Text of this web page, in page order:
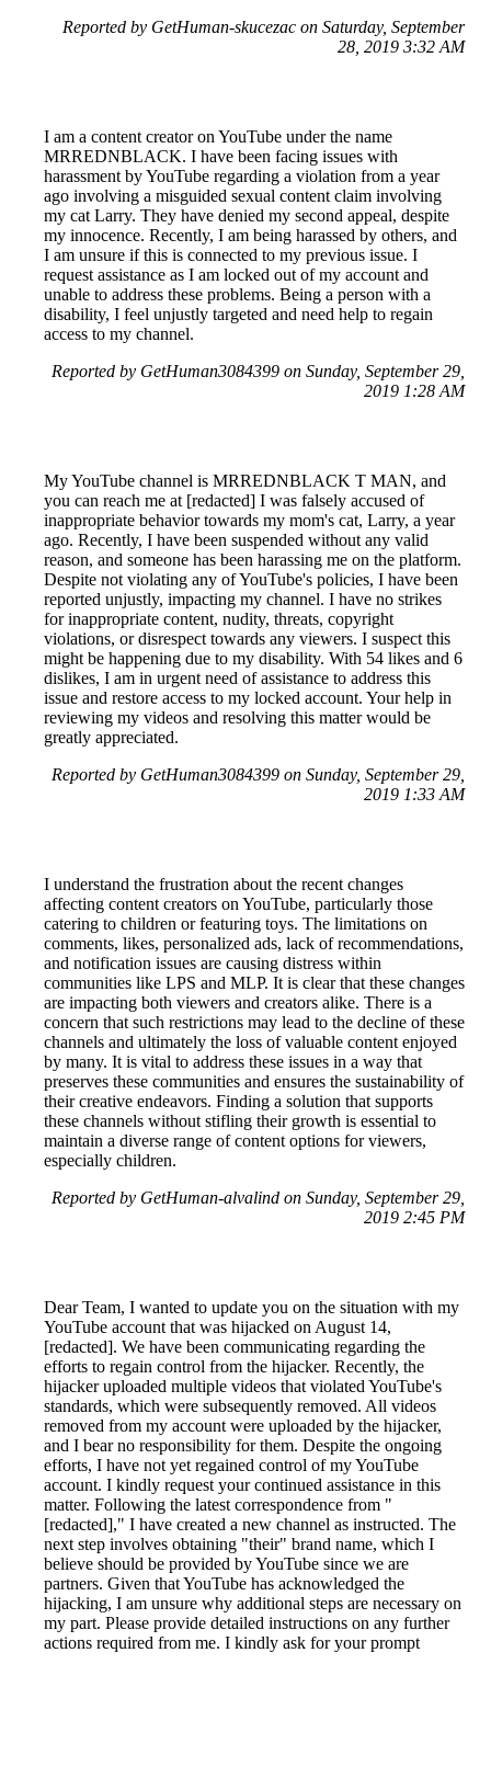
Reported by GetHuman-skucezac on Saturday, September
28, 2019 3:32 AM
I am a content creator on YouTube under the name
MRREDNBLACK. I have been facing issues with
harassment by YouTube regarding a violation from a year
ago involving a misguided sexual content claim involving
my cat Larry. They have denied my second appeal, despite
my innocence. Recently, I am being harassed by others, and
I am unsure if this is connected to my previous issue. I
request assistance as I am locked out of my account and
unable to address these problems. Being a person with a
disability, I feel unjustly targeted and need help to regain
access to my channel.
Reported by GetHuman3084399 on Sunday, September 29,
2019 1:28 AM
My YouTube channel is MRREDNBLACK T MAN, and
you can reach me at [redacted] I was falsely accused of
inappropriate behavior towards my mom's cat, Larry, a year
ago. Recently, I have been suspended without any valid
reason, and someone has been harassing me on the platform.
Despite not violating any of YouTube's policies, I have been
reported unjustly, impacting my channel. I have no strikes
for inappropriate content, nudity, threats, copyright
violations, or disrespect towards any viewers. I suspect this
might be happening due to my disability. With 54 likes and 6
dislikes, I am in urgent need of assistance to address this
issue and restore access to my locked account. Your help in
reviewing my videos and resolving this matter would be
greatly appreciated.
Reported by GetHuman3084399 on Sunday, September 29,
2019 1:33 AM
I understand the frustration about the recent changes
affecting content creators on YouTube, particularly those
catering to children or featuring toys. The limitations on
comments, likes, personalized ads, lack of recommendations,
and notification issues are causing distress within
communities like LPS and MLP. It is clear that these changes
are impacting both viewers and creators alike. There is a
concern that such restrictions may lead to the decline of these
channels and ultimately the loss of valuable content enjoyed
by many. It is vital to address these issues in a way that
preserves these communities and ensures the sustainability of
their creative endeavors. Finding a solution that supports
these channels without stifling their growth is essential to
maintain a diverse range of content options for viewers,
especially children.
Reported by GetHuman-alvalind on Sunday, September 29,
2019 2:45 PM
Dear Team, I wanted to update you on the situation with my
YouTube account that was hijacked on August 14,
[redacted]. We have been communicating regarding the
efforts to regain control from the hijacker. Recently, the
hijacker uploaded multiple videos that violated YouTube's
standards, which were subsequently removed. All videos
removed from my account were uploaded by the hijacker,
and I bear no responsibility for them. Despite the ongoing
efforts, I have not yet regained control of my YouTube
account. I kindly request your continued assistance in this
matter. Following the latest correspondence from "
[redacted]," I have created a new channel as instructed. The
next step involves obtaining "their" brand name, which I
believe should be provided by YouTube since we are
partners. Given that YouTube has acknowledged the
hijacking, I am unsure why additional steps are necessary on
my part. Please provide detailed instructions on any further
actions required from me. I kindly ask for your prompt